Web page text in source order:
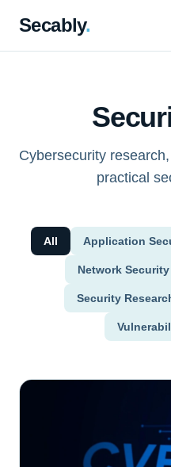
Secably.
Cybersecurity
practical
All Application
Network Security
Security